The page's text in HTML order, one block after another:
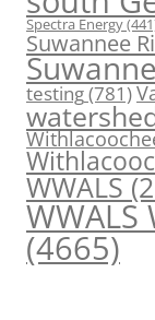
Spectra Energy
Suwannee
testing(781)
WWALS
(4665)